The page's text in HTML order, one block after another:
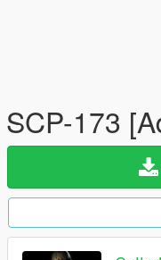
SCP-173